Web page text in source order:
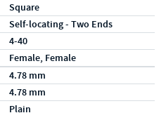
Square
Self-locating - Two Ends
4-40
Female, Female
4.78 mm
4.78 mm
Plain